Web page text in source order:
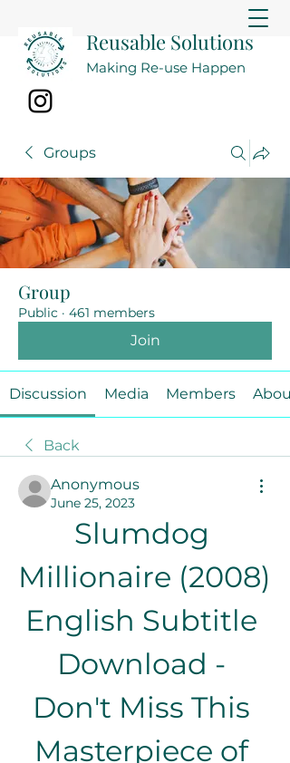
Reusable Solutions
Making Re-use Happen
Groups
Group
Public · 461 members
Join
Discussion Media Members About
Back
Anonymous
June 25, 2023
Slumdog
Millionaire (2008)
English Subtitle
Download -
Don't Miss This
Masterpiece of